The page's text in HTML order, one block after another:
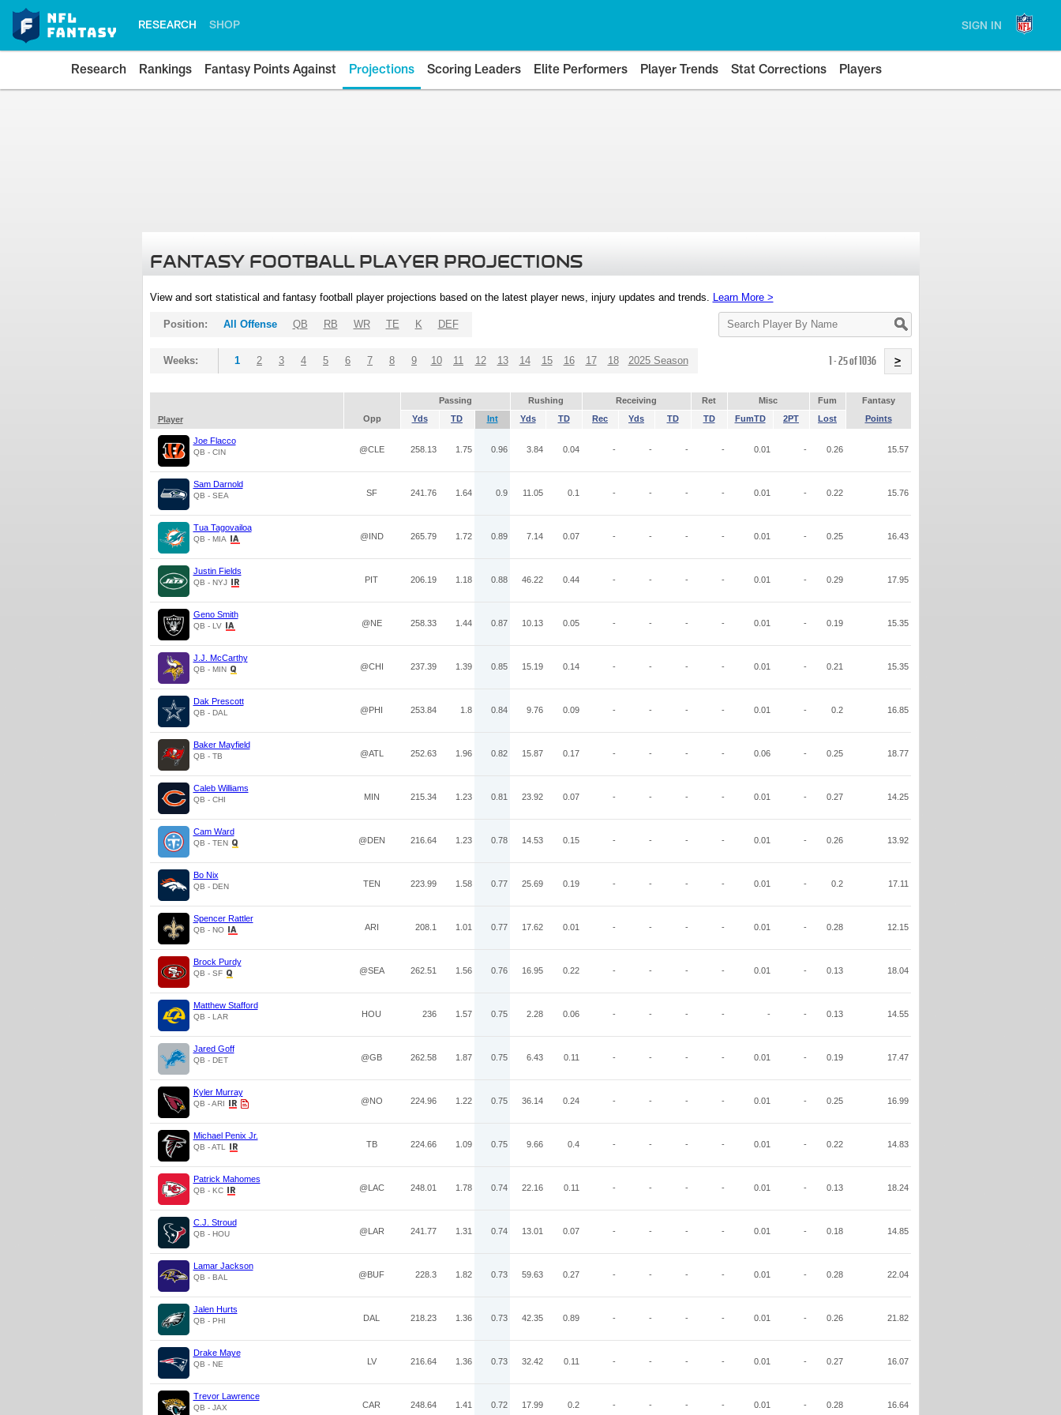
RESEARCH SHOP SIGN IN
Research Rankings Fantasy Points Against Projections Scoring Leaders Elite Performers Player Trends Stat Corrections Players
FANTASY FOOTBALL PLAYER PROJECTIONS
View and sort statistical and fantasy football player projections based on the latest player news, injury updates and trends. Learn More >
Search
Player
Position: All Offense QB RB WR TE K DEF
Weeks: 1 2 3 4 5 6 7 8 9 10 11 12 13 14 15 16 17 18 2025 Season 1 - 25 of 1036 >
Passing Rushing Receiving Ret Misc Fum
Fantasy
Player
Opp Yds TD Int Yds TD Rec Yds TD TD FumTD 2PT Lost Points
Joe Flacco
QB - CIN @CLE 258.13 1.75 0.96 3.84 0.04 - - - - 0.01 - 0.26 15.57
Sam Darnold
QB - SEA SF 241.76 1.64 0.9 11.05 0.1 - - - - 0.01 - 0.22 15.76
Tua Tagovailoa
QB - MIA @IND 265.79 1.72 0.89 7.14 0.07 - - - - 0.01 - 0.25 16.43
Justin Fields
QB - NYJ PIT 206.19 1.18 0.88 46.22 0.44 - - - - 0.01 - 0.29 17.95
Geno Smith
QB - LV @NE 258.33 1.44 0.87 10.13 0.05 - - - - 0.01 - 0.19 15.35
J.J. McCarthy
QB - MIN @CHI 237.39 1.39 0.85 15.19 0.14 - - - - 0.01 - 0.21 15.35
Dak Prescott
QB - DAL @PHI 253.84 1.8 0.84 9.76 0.09 - - - - 0.01 - 0.2 16.85
Baker Mayfield
QB - TB @ATL 252.63 1.96 0.82 15.87 0.17 - - - - 0.06 - 0.25 18.77
Caleb Williams
QB - CHI MIN 215.34 1.23 0.81 23.92 0.07 - - - - 0.01 - 0.27 14.25
Cam Ward
QB - TEN @DEN 216.64 1.23 0.78 14.53 0.15 - - - - 0.01 - 0.26 13.92
Bo Nix
QB - DEN TEN 223.99 1.58 0.77 25.69 0.19 - - - - 0.01 - 0.2 17.11
Spencer Rattler
QB - NO ARI 208.1 1.01 0.77 17.62 0.01 - - - - 0.01 - 0.28 12.15
Brock Purdy
QB - SF @SEA 262.51 1.56 0.76 16.95 0.22 - - - - 0.01 - 0.13 18.04
Matthew Stafford
QB - LAR HOU 236 1.57 0.75 2.28 0.06 - - - - - - 0.13 14.55
Jared Goff
QB - DET @GB 262.58 1.87 0.75 6.43 0.11 - - - - 0.01 - 0.19 17.47
Kyler Murray
QB - ARI @NO 224.96 1.22 0.75 36.14 0.24 - - - - 0.01 - 0.25 16.99
Michael Penix Jr.
QB - ATL TB 224.66 1.09 0.75 9.66 0.4 - - - - 0.01 - 0.22 14.83
Patrick Mahomes
QB - KC @LAC 248.01 1.78 0.74 22.16 0.11 - - - - 0.01 - 0.13 18.24
C.J. Stroud
QB - HOU @LAR 241.77 1.31 0.74 13.01 0.07 - - - - 0.01 - 0.18 14.85
Lamar Jackson
QB - BAL @BUF 228.3 1.82 0.73 59.63 0.27 - - - - 0.01 - 0.28 22.04
Jalen Hurts
QB - PHI DAL 218.23 1.36 0.73 42.35 0.89 - - - - 0.01 - 0.26 21.82
Drake Maye
QB - NE LV 216.64 1.36 0.73 32.42 0.11 - - - - 0.01 - 0.27 16.07
Trevor Lawrence
QB - JAX CAR 248.64 1.41 0.72 17.99 0.2 - - - - 0.01 - 0.28 16.64